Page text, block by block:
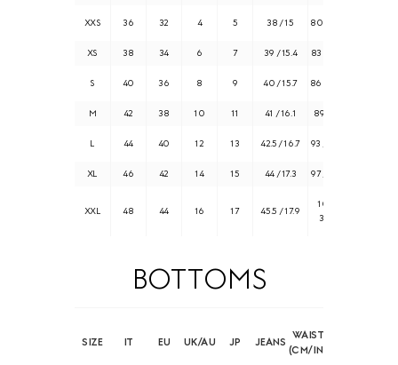
XXS 36 32 4 5 38 / 15 80 / 31.5
XS 38 34 6 7 39 / 15.4 83 / 32.7
S 40 36 8 9 40 / 15.7 86 / 33.8
M 42 38 10 11 41 / 16.1 89 / 35
L 44 40 12 13 42.5 / 16.7 93 / 36.6
XL 46 42 14 15 44 / 17.3 97 / 38.2
XXL 48 44 16 17 45.5 / 17.9
101 /
39.8
BOTTOMS
SIZE IT EU UK/AU JP JEANS
WAIST
(CM/IN)